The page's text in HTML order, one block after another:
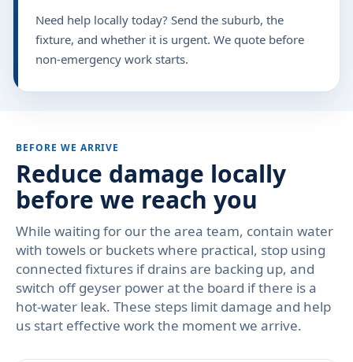
Need help locally today? Send the suburb, the
fixture, and whether it is urgent. We quote before
non-emergency work starts.
BEFORE WE ARRIVE
Reduce damage locally
before we reach you
While waiting for our the area team, contain water
with towels or buckets where practical, stop using
connected fixtures if drains are backing up, and
switch off geyser power at the board if there is a
hot-water leak. These steps limit damage and help
us start effective work the moment we arrive.